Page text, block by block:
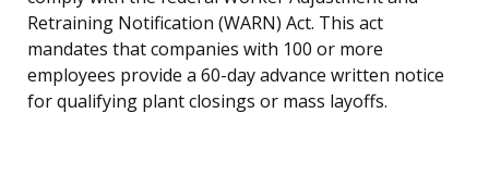
Retraining Notification (WARN) Act. This act
mandates that companies with 100 or more
employees provide a 60-day advance written notice
for qualifying plant closings or mass layoffs.